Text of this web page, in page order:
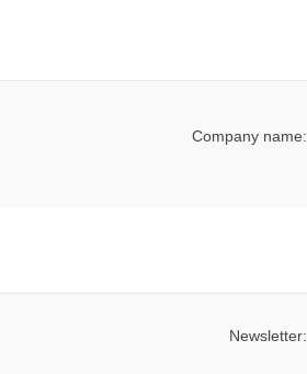
Company name:
Newsletter: